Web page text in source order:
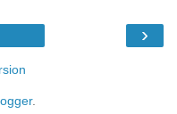
›
.